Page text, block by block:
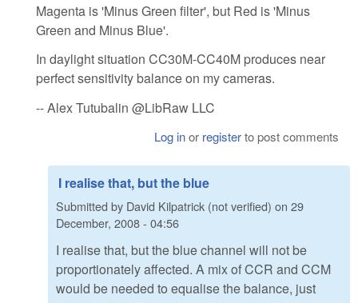
Magenta is 'Minus Green filter', but Red is 'Minus
Green and Minus Blue'.
In daylight situation CC30M-CC40M produces near
perfect sensitivity balance on my cameras.
-- Alex Tutubalin @LibRaw LLC
Log inor registerto post comments
I realise that, but the blue
Submitted by David Kilpatrick (not verified) on 29
December, 2008 - 04:56
I realise that, but the blue channel will not be
proportionately affected. A mix of CCR and CCM
would be needed to equalise the balance, just